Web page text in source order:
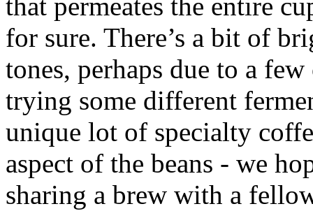
for sure. There’s a bit of
tones, perhaps due to a
trying some different
unique lot of specialty
aspect of the beans - we
sharing a brew with a